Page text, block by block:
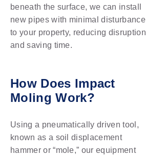
beneath the surface, we can install
new pipes with minimal disturbance
to your property, reducing disruption
and saving time.
How Does Impact
Moling Work?
Using a pneumatically driven tool,
known as a soil displacement
hammer or “mole,” our equipment